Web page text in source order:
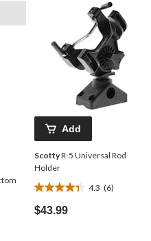
Add
ScottyR-5 Universal Rod
Holder
4.3 (6)
4.3
out
of
$43.99